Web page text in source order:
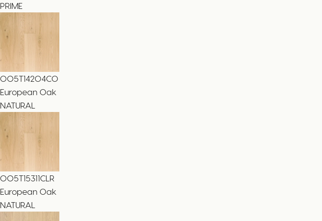
PRIME
005T14204CO
European Oak
NATURAL
005T15311CLR
European Oak
NATURAL